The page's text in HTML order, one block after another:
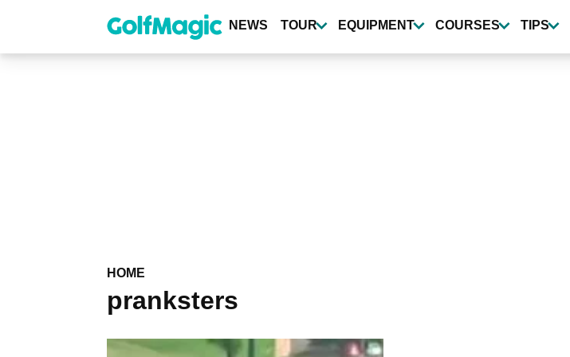
content
NEWS TOUR EQUIPMENT COURSES TIPS
HOME
pranksters